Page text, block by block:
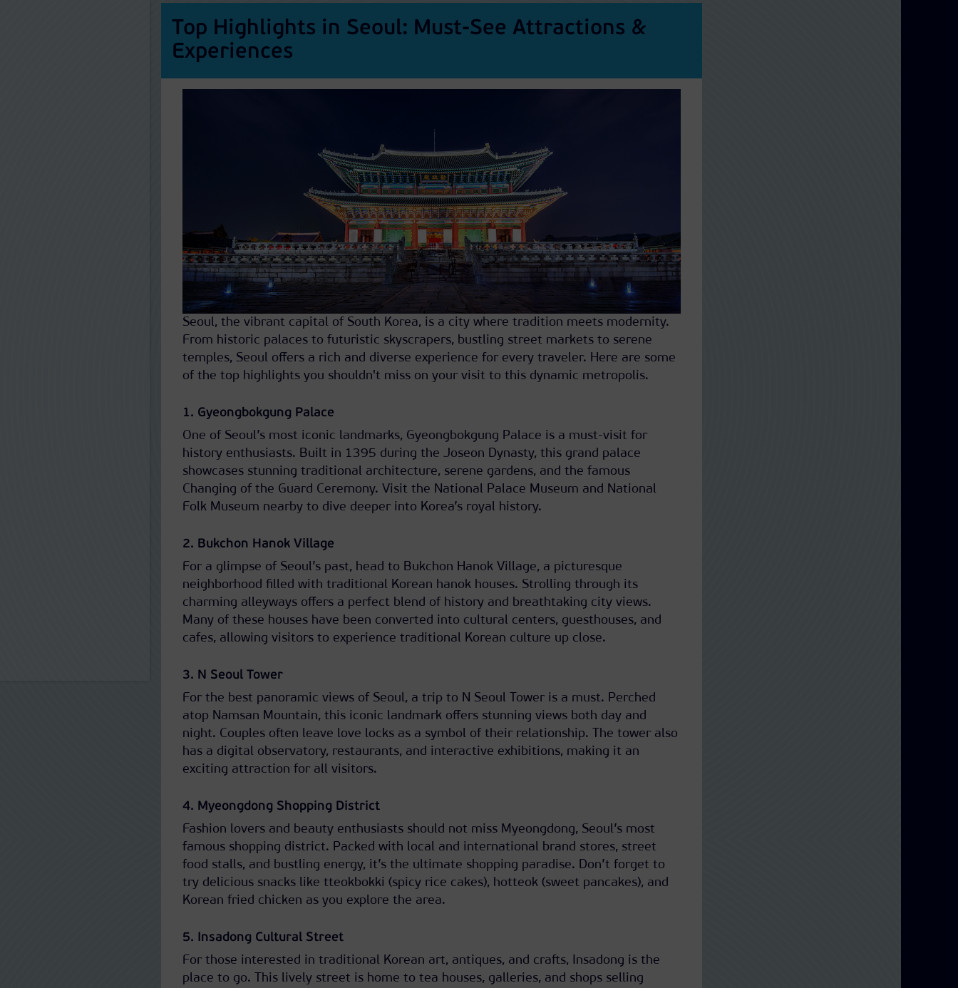
Top Highlights in Seoul: Must-See Attractions &
Experiences
Seoul, the vibrant capital of South Korea, is a city where tradition meets modernity.
From historic palaces to futuristic skyscrapers, bustling street markets to serene
temples, Seoul offers a rich and diverse experience for every traveler. Here are some
of the top highlights you shouldn't miss on your visit to this dynamic metropolis.
1. Gyeongbokgung Palace
One of Seoul’s most iconic landmarks, Gyeongbokgung Palace is a must-visit for
history enthusiasts. Built in 1395 during the Joseon Dynasty, this grand palace
showcases stunning traditional architecture, serene gardens, and the famous
Changing of the Guard Ceremony. Visit the National Palace Museum and National
Folk Museum nearby to dive deeper into Korea’s royal history.
2. Bukchon Hanok Village
For a glimpse of Seoul’s past, head to Bukchon Hanok Village, a picturesque
neighborhood filled with traditional Korean hanok houses. Strolling through its
charming alleyways offers a perfect blend of history and breathtaking city views.
Many of these houses have been converted into cultural centers, guesthouses, and
cafes, allowing visitors to experience traditional Korean culture up close.
3. N Seoul Tower
For the best panoramic views of Seoul, a trip to N Seoul Tower is a must. Perched
atop Namsan Mountain, this iconic landmark offers stunning views both day and
night. Couples often leave love locks as a symbol of their relationship. The tower also
has a digital observatory, restaurants, and interactive exhibitions, making it an
exciting attraction for all visitors.
4. Myeongdong Shopping District
Fashion lovers and beauty enthusiasts should not miss Myeongdong, Seoul’s most
famous shopping district. Packed with local and international brand stores, street
food stalls, and bustling energy, it’s the ultimate shopping paradise. Don’t forget to
try delicious snacks like tteokbokki (spicy rice cakes), hotteok (sweet pancakes), and
Korean fried chicken as you explore the area.
5. Insadong Cultural Street
For those interested in traditional Korean art, antiques, and crafts, Insadong is the
place to go. This lively street is home to tea houses, galleries, and shops selling